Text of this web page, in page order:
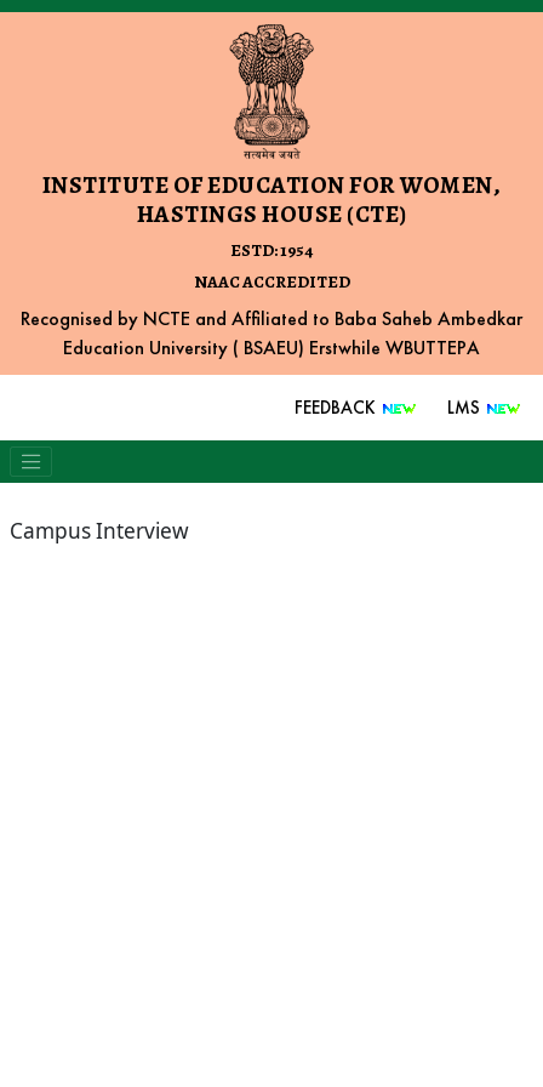
INSTITUTE OF EDUCATION FOR WOMEN,
HASTINGS HOUSE (CTE)
ESTD: 1954
NAAC ACCREDITED
Recognised by NCTE and Affiliated to Baba Saheb Ambedkar
Education University ( BSAEU) Erstwhile WBUTTEPA
FEEDBACK LMS
Campus Interview